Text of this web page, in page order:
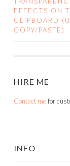
EFFECTS ON
CLIPBOARD
COPY/PASTE)
HIRE ME
Contact mefor
INFO